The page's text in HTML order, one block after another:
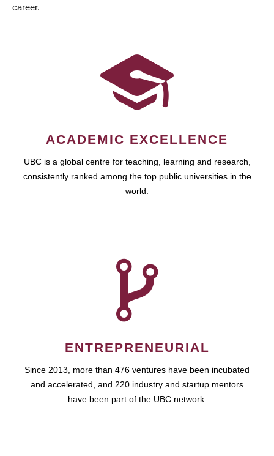
career.
ACADEMIC EXCELLENCE
UBC is a global centre for teaching, learning and research,
consistently ranked among the top public universities in the
world.
ENTREPRENEURIAL
Since 2013, more than 476 ventures have been incubated
and accelerated, and 220 industry and startup mentors
have been part of the UBC network.